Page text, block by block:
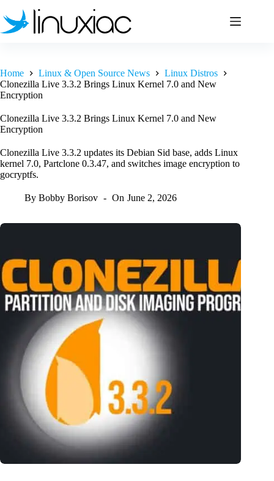
to
content
Home Linux & Open Source News
Linux Distros
Clonezilla Live 3.3.2 Brings Linux Kernel 7.0 and New
Encryption
Clonezilla Live 3.3.2 Brings Linux Kernel 7.0 and New
Encryption
Clonezilla Live 3.3.2 updates its Debian Sid base, adds Linux
kernel 7.0, Partclone 0.3.47, and switches image encryption to
gocryptfs.
By Bobby Borisov On June 2, 2026